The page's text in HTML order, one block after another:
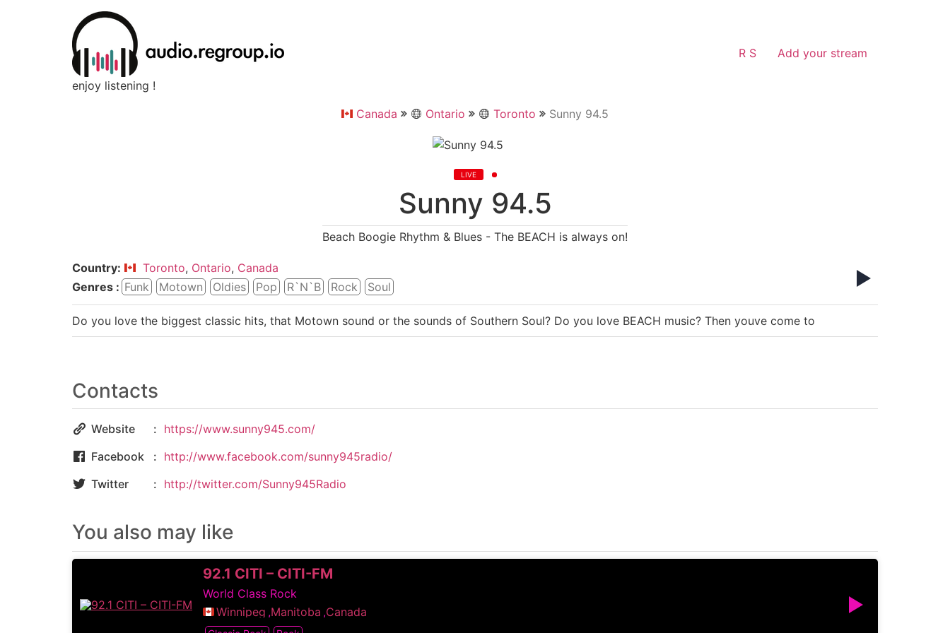
enjoy listening !
R S Add your stream
Canada Ontario Toronto Sunny 94.5
LIVE
Sunny 94.5
Beach Boogie Rhythm & Blues - The BEACH is always on!
Country: Toronto, Ontario, Canada
Genres : Funk Motown Oldies Pop R`n`b Rock Soul
Do you love the biggest classic hits, that Motown sound or the sounds of Southern Soul? Do you love BEACH music? Then youve come to
Contacts
Website
https://www.sunny945.com/
Facebook
http://www.facebook.com/sunny945radio/
Twitter
http://twitter.com/Sunny945Radio
You also may like
92.1 CITI – CITI-FM
World Class Rock
Winnipeg ,Manitoba ,Canada